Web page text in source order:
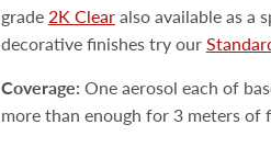
grade 2K Clearalso available as a
decorative finishes try our
Coverage: One aerosol each of
more than enough for 3 meters of